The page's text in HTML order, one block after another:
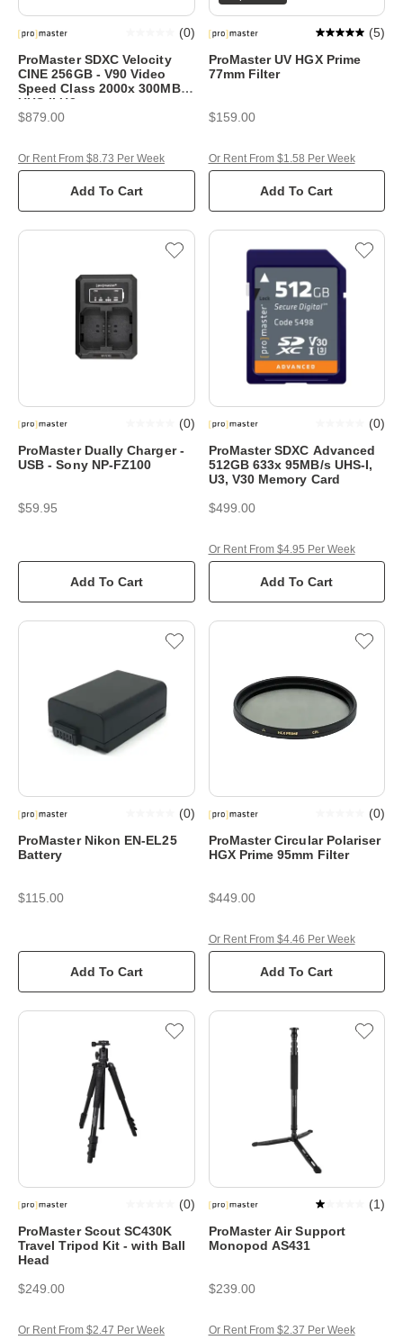
ProMaster SDXC Velocity
CINE 256GB - V90 Video
Speed Class 2000x 300MB/s
UHS-II U3
(0)
$879.00
Add To Cart
Or Rent From $8.73 Per Week
ProMaster UV HGX Prime
77mm Filter
(5)
$159.00
Add To Cart
Or Rent From $1.58 Per Week
ProMaster Dually Charger -
USB - Sony NP-FZ100
(0)
$59.95
Add To Cart
ProMaster SDXC Advanced
512GB 633x 95MB/s UHS-I,
U3, V30 Memory Card
(0)
$499.00
Add To Cart
Or Rent From $4.95 Per Week
ProMaster Nikon EN-EL25
Battery
(0)
$115.00
Add To Cart
ProMaster Circular Polariser
HGX Prime 95mm Filter
(0)
$449.00
Add To Cart
Or Rent From $4.46 Per Week
ProMaster Scout SC430K
Travel Tripod Kit - with Ball
Head
(0)
$249.00
Or Rent From $2.47 Per Week
ProMaster Air Support
Monopod AS431
(1)
$239.00
Or Rent From $2.37 Per Week